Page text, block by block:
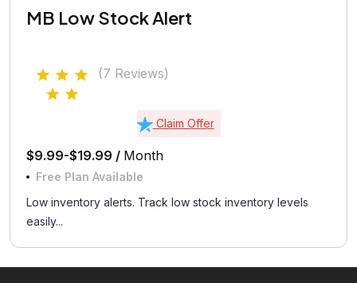
MB Low Stock Alert
(7 Reviews)
Claim Offer
$9.99-$19.99 / Month
Free Plan Available
Low inventory alerts. Track low stock inventory levels
easily...